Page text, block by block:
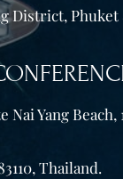
District, Phuket
Nai Yang Beach,
Thailand.